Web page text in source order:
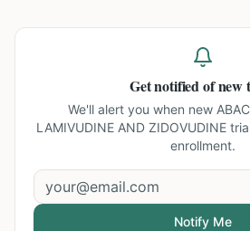
Get notified of new
We'll alert you when new
LAMIVUDINE AND ZIDOVUDINE
enrollment.
Notify Me